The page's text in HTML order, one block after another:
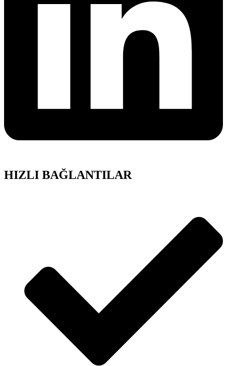
HIZLI BAĞLANTILAR